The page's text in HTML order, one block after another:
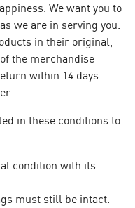
We want you to
we are in serving you.
in their original,
the merchandise
within 14 days
in these conditions to
condition with its
must still be intact.